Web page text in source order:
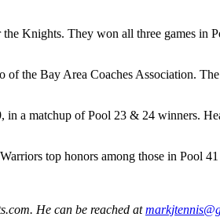
Knights. They won all three games
of the Bay Area Coaches Association.
in a matchup of Pool 23 & 24 winners.
top honors among those in Pool
He can be reached at